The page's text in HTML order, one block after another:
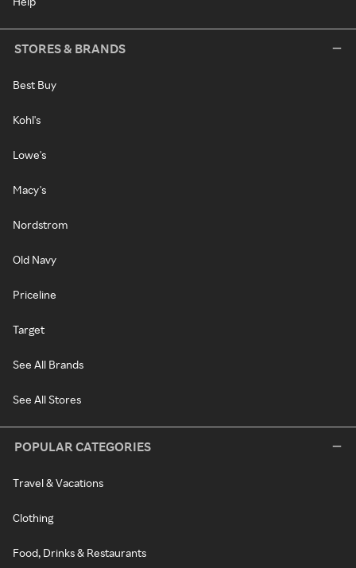
STORES & BRANDS
Best Buy
Kohl's
Lowe's
Macy's
Nordstrom
Old Navy
Priceline
Target
See All Brands
See All Stores
POPULAR CATEGORIES
Travel & Vacations
Clothing
Food, Drinks & Restaurants